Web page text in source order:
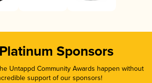
Sponsors
Untappd Community Awards happen without
support of our sponsors!